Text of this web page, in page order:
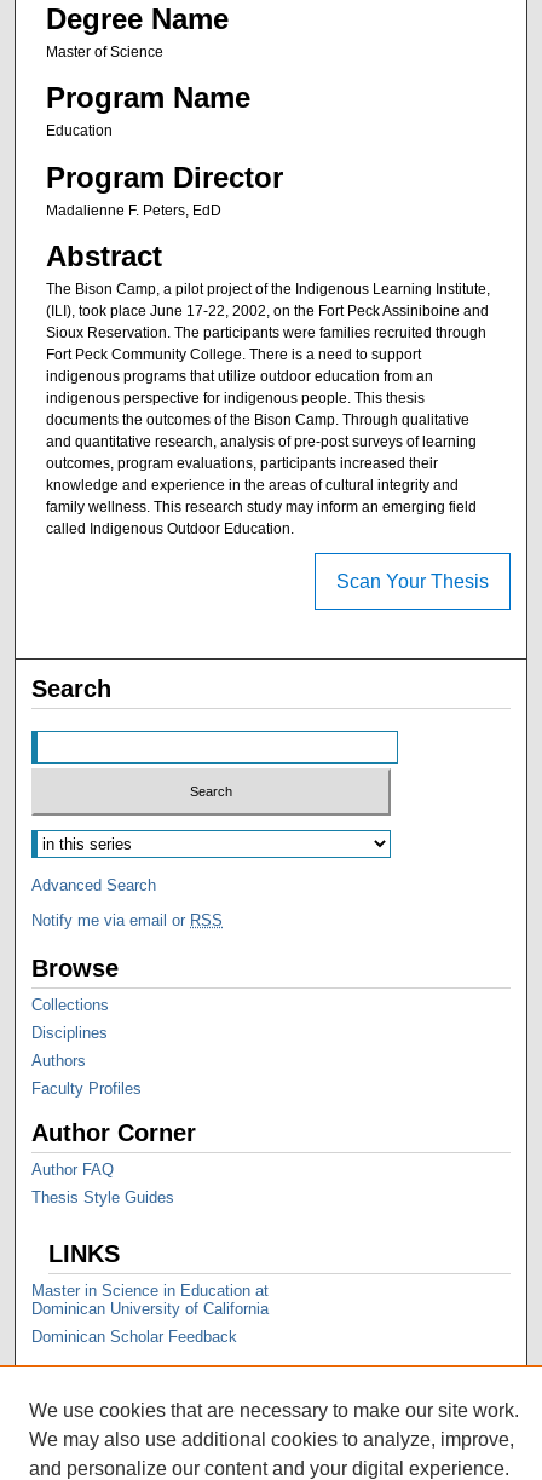
Degree Name
Master of Science
Program Name
Education
Program Director
Madalienne F. Peters, EdD
Abstract
The Bison Camp, a pilot project of the Indigenous Learning Institute,
(ILI), took place June 17-22, 2002, on the Fort Peck Assiniboine and
Sioux Reservation. The participants were families recruited through
Fort Peck Community College. There is a need to support
indigenous programs that utilize outdoor education from an
indigenous perspective for indigenous people. This thesis
documents the outcomes of the Bison Camp. Through qualitative
and quantitative research, analysis of pre-post surveys of learning
outcomes, program evaluations, participants increased their
knowledge and experience in the areas of cultural integrity and
family wellness. This research study may inform an emerging field
called Indigenous Outdoor Education.
Scan Your Thesis
Search
Advanced Search
Notify me via email or RSS
Browse
Collections
Disciplines
Authors
Faculty Profiles
Author Corner
Author FAQ
Thesis Style Guides
LINKS
Master in Science in Education at
Dominican University of California
Dominican Scholar Feedback
We use cookies that are necessary to make our site work.
We may also use additional cookies to analyze, improve,
and personalize our content and your digital experience.